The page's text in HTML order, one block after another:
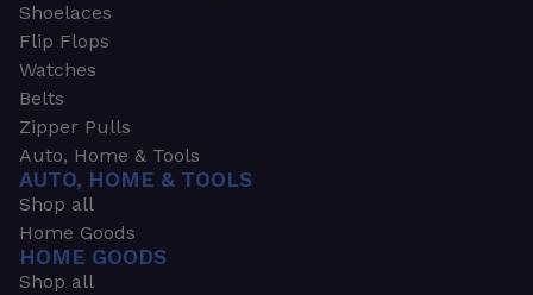
Shoelaces
Flip Flops
Watches
Belts
Zipper Pulls
Auto, Home & Tools
AUTO, HOME & TOOLS
Shop all
Home Goods
HOME GOODS
Shop all